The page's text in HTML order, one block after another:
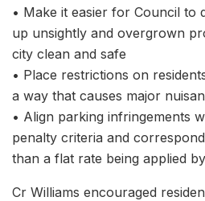
• Make it easier for Council to
up unsightly and overgrown
city clean and safe
• Place restrictions on
a way that causes major
• Align parking infringements
penalty criteria and
than a flat rate being applied
Cr Williams encouraged